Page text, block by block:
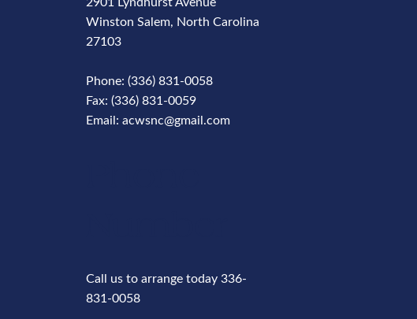
Winston Salem, North Carolina
27103
Phone: (336) 831-0058
Fax: (336) 831-0059
Email: acwsnc@gmail.com
Call us to arrange today 336-
831-0058